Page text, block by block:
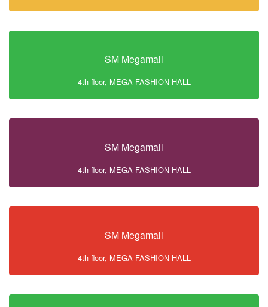
SM Megamall
4th floor, MEGA FASHION HALL
SM Megamall
4th floor, MEGA FASHION HALL
SM Megamall
4th floor, MEGA FASHION HALL